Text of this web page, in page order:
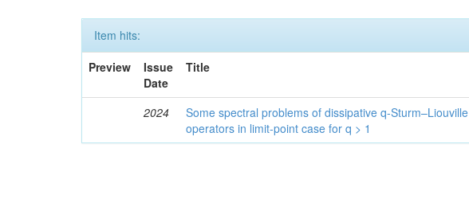
Item hits:
Preview
Issue
Date
Title
2024
Some spectral problems of dissipative q-Sturm–Liouville
operators in limit-point case for q > 1